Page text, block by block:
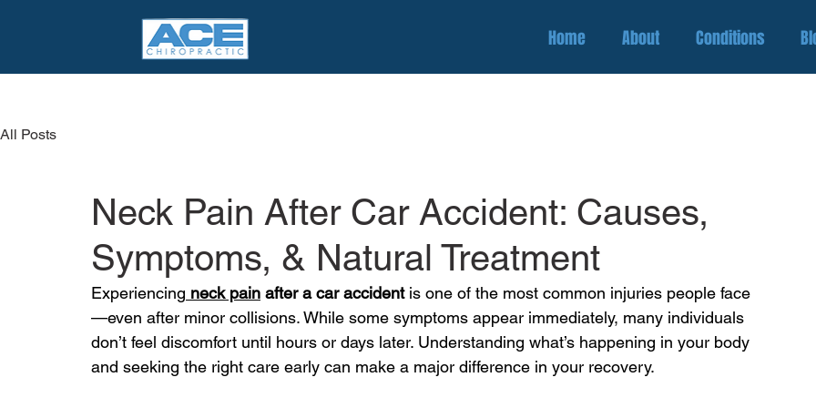
Home About Conditions
All Posts
Neck Pain After Car Accident: Causes,
Symptoms, & Natural Treatment
Experiencing neck pain after a car accident is one of the most common injuries people face
—even after minor collisions. While some symptoms appear immediately, many individuals
don’t feel discomfort until hours or days later. Understanding what’s happening in your body
and seeking the right care early can make a major difference in your recovery.